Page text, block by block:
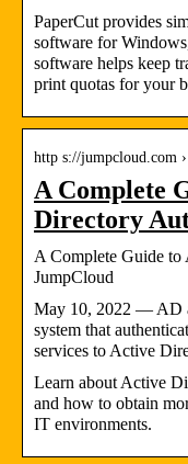
PaperCut provides
software for
software helps keep
print quotas for your
http s://jumpcloud.com
A Complete
Directory
A Complete Guide
JumpCloud
May 10, 2022 — AD
system that
services to Active
Learn about Active
and how to obtain
IT environments.